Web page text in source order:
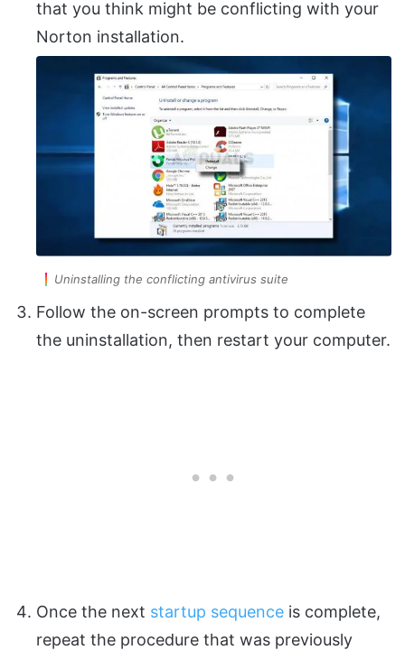
that you think might be conflicting with your
Norton installation.
Uninstalling the conflicting antivirus suite
Follow the on-screen prompts to complete
the uninstallation, then restart your computer.
Once the next startup sequence is complete,
repeat the procedure that was previously